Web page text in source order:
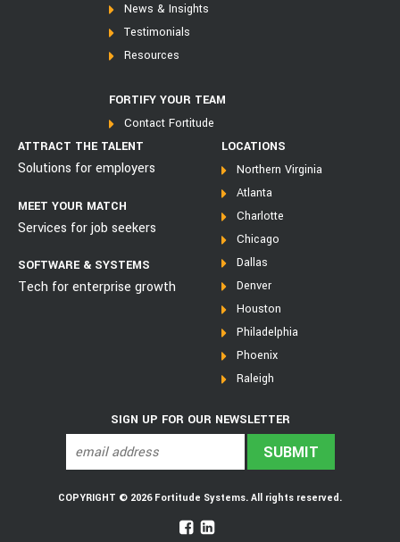
News & Insights
Testimonials
Resources
FORTIFY YOUR TEAM
Contact Fortitude
ATTRACT THE TALENT
Solutions for employers
MEET YOUR MATCH
Services for job seekers
SOFTWARE & SYSTEMS
Tech for enterprise growth
LOCATIONS
Northern Virginia
Atlanta
Charlotte
Chicago
Dallas
Denver
Houston
Philadelphia
Phoenix
Raleigh
SIGN UP FOR OUR NEWSLETTER
COPYRIGHT © 2026 Fortitude Systems. All rights reserved.